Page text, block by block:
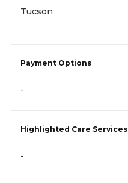
Tucson
Payment Options
-
Highlighted Care Services
-